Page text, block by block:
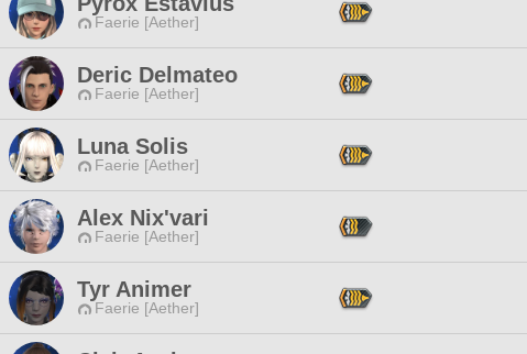
Faerie [Aether]
Deric Delmateo
Faerie [Aether]
Luna Solis
Faerie [Aether]
Alex Nix'vari
Faerie [Aether]
Tyr Animer
Faerie [Aether]